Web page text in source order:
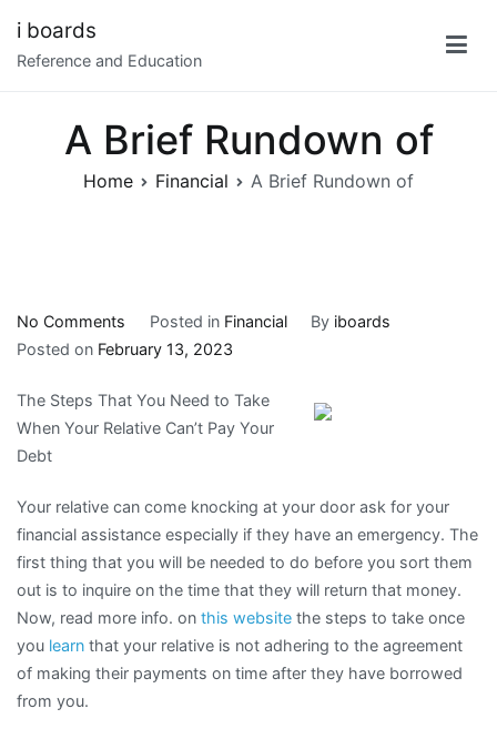
content
i boards
Reference and Education
A Brief Rundown of
Home Financial A Brief Rundown of
No Comments
A
Rundown
of
Posted in Financial By iboards
Posted on February 13, 2023
The Steps That You Need to Take
When Your Relative Can’t Pay Your
Debt
Your relative can come knocking at your door ask for your
financial assistance especially if they have an emergency. The
first thing that you will be needed to do before you sort them
out is to inquire on the time that they will return that money.
Now, read more info. on this website the steps to take once
you learn that your relative is not adhering to the agreement
of making their payments on time after they have borrowed
from you.